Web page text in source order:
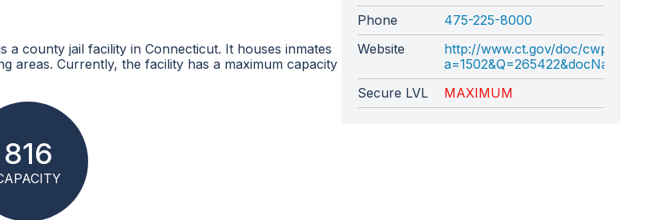
a county jail facility in Connecticut. It houses inmates
areas. Currently, the facility has a maximum capacity
816
Phone
475-225-8000
Website
http://www.ct.gov/doc/cwp/
a=1502&Q=265422&docNav=|
Secure LVL
MAXIMUM